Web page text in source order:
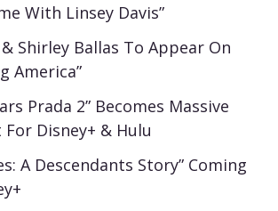
With Linsey Davis”
Shirley Ballas To Appear On
America”
Prada 2” Becomes Massive
Disney+ & Hulu
A Descendants Story” Coming